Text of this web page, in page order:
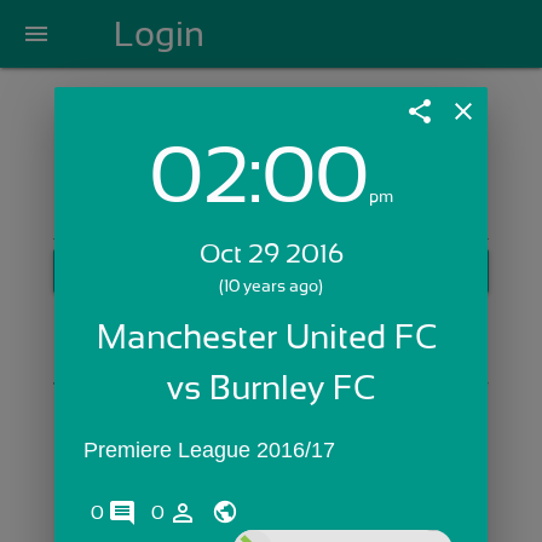
menu Login
Login with Email:
Skip Sign In >>
OR
share close
02:00pm
Oct 29 2016
(10 years ago)
Manchester United FC
vs Burnley FC
Premiere League 2016/17
0 comments
0 person_outline